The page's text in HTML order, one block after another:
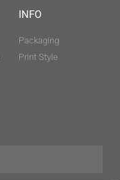
INFO
Packaging
Print Style